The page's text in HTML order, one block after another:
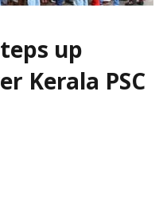
up
Kerala PSC